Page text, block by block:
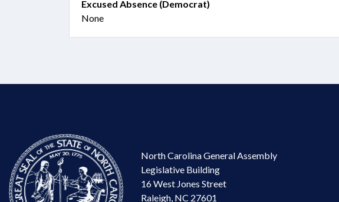
Excused Absence (Democrat)
None
North Carolina General Assembly
Legislative Building
16 West Jones Street
Raleigh, NC 27601